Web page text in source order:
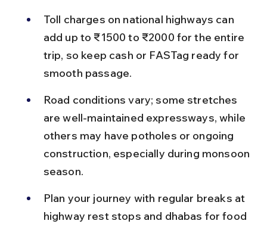
Toll charges on national highways can
add up to ₹1500 to ₹2000 for the entire
trip, so keep cash or FASTag ready for
smooth passage.
Road conditions vary; some stretches
are well-maintained expressways, while
others may have potholes or ongoing
construction, especially during monsoon
season.
Plan your journey with regular breaks at
highway rest stops and dhabas for food